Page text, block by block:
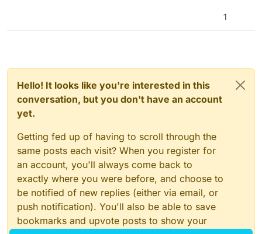
1
Hello! It looks like you're interested in this
conversation, but you don't have an account
yet.
Getting fed up of having to scroll through the
same posts each visit? When you register for
an account, you'll always come back to
exactly where you were before, and choose to
be notified of new replies (either via email, or
push notification). You'll also be able to save
bookmarks and upvote posts to show your